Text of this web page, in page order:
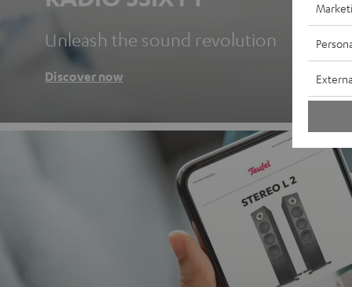
Unleash the sound revolution
Discover now